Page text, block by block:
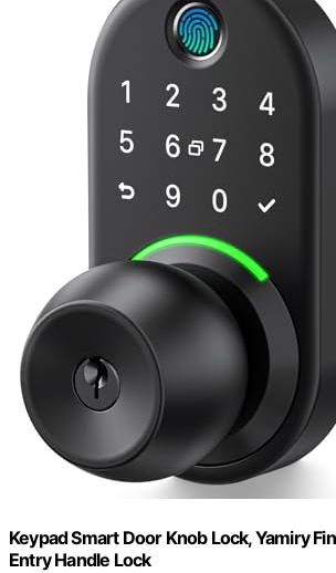
Keypad Smart Door Knob Lock, Yamiry
Entry Handle Lock